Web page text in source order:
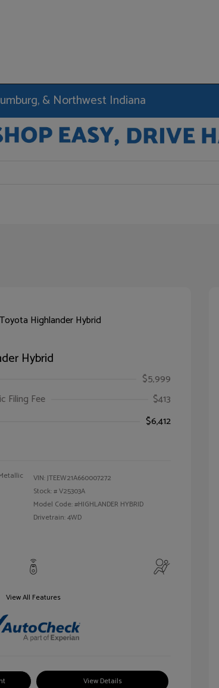
& Northwest Indiana
Hybrid
$5,999
Filing Fee
$413
$6,412
VIN:JTEEW21A660007272
Stock: #V25303A
Model Code: #HIGHLANDER HYBRID
Drivetrain: 4WD
View All Features
View Details